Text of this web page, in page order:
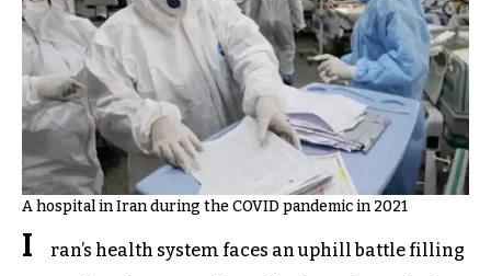
A hospital in Iran during the COVID pandemic in 2021
I
ran’s health system faces an uphill battle filling